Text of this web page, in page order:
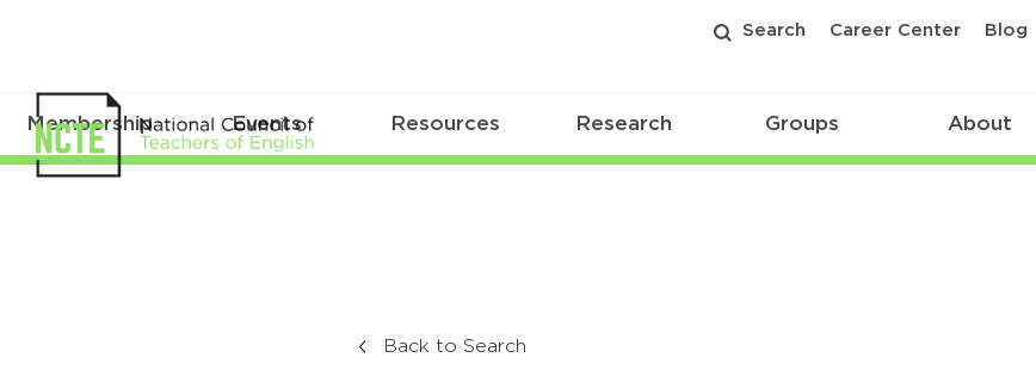
Search Career Center Blog
Membership Events Resources Research Groups About
Back to Search